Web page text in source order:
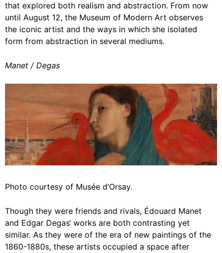
that explored both realism and abstraction. From now
until August 12, the Museum of Modern Art observes
the iconic artist and the ways in which she isolated
form from abstraction in several mediums.
Manet / Degas
Photo courtesy of Musée d’Orsay.
Though they were friends and rivals, Édouard Manet
and Edgar Degas‘ works are both contrasting yet
similar. As they were of the era of new paintings of the
1860-1880s, these artists occupied a space after